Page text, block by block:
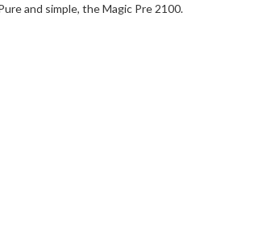
and simple, the Magic Pre 2100.